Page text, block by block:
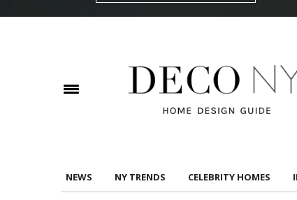
NEWS NY TRENDS CELEBRITY HOMES